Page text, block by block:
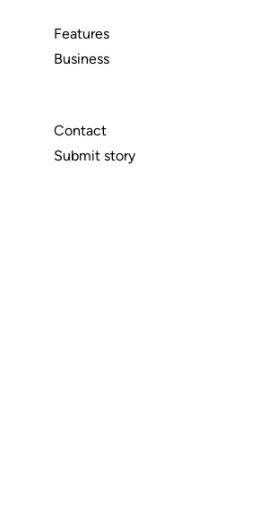
Features
Business
Contact
Submit story